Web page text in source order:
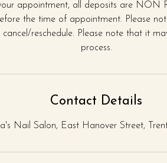
appointment, all deposits are NON
the time of appointment. Please
reschedule. Please note that it
process.
Contact Details
Nail Salon, East Hanover Street,